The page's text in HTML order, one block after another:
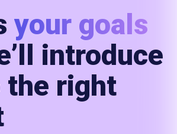
your goals
introduce
the right